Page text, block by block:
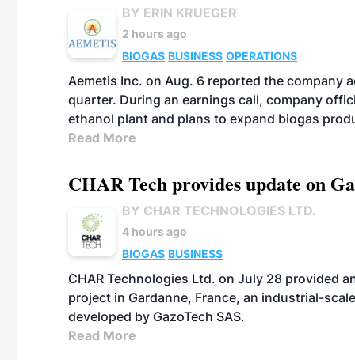
BY ERIN KRUEGER
2 hours ago
BIOGAS BUSINESS OPERATIONS
Aemetis Inc. on Aug. 6 reported the company
quarter. During an earnings call, company
ethanol plant and plans to expand biogas
Read More
CHAR Tech provides update on
BY CHAR TECHNOLOGIES LTD.
4 hours ago
BIOGAS BUSINESS
CHAR Technologies Ltd. on July 28 provided
project in Gardanne, France, an industrial-
developed by GazoTech SAS.
Read More